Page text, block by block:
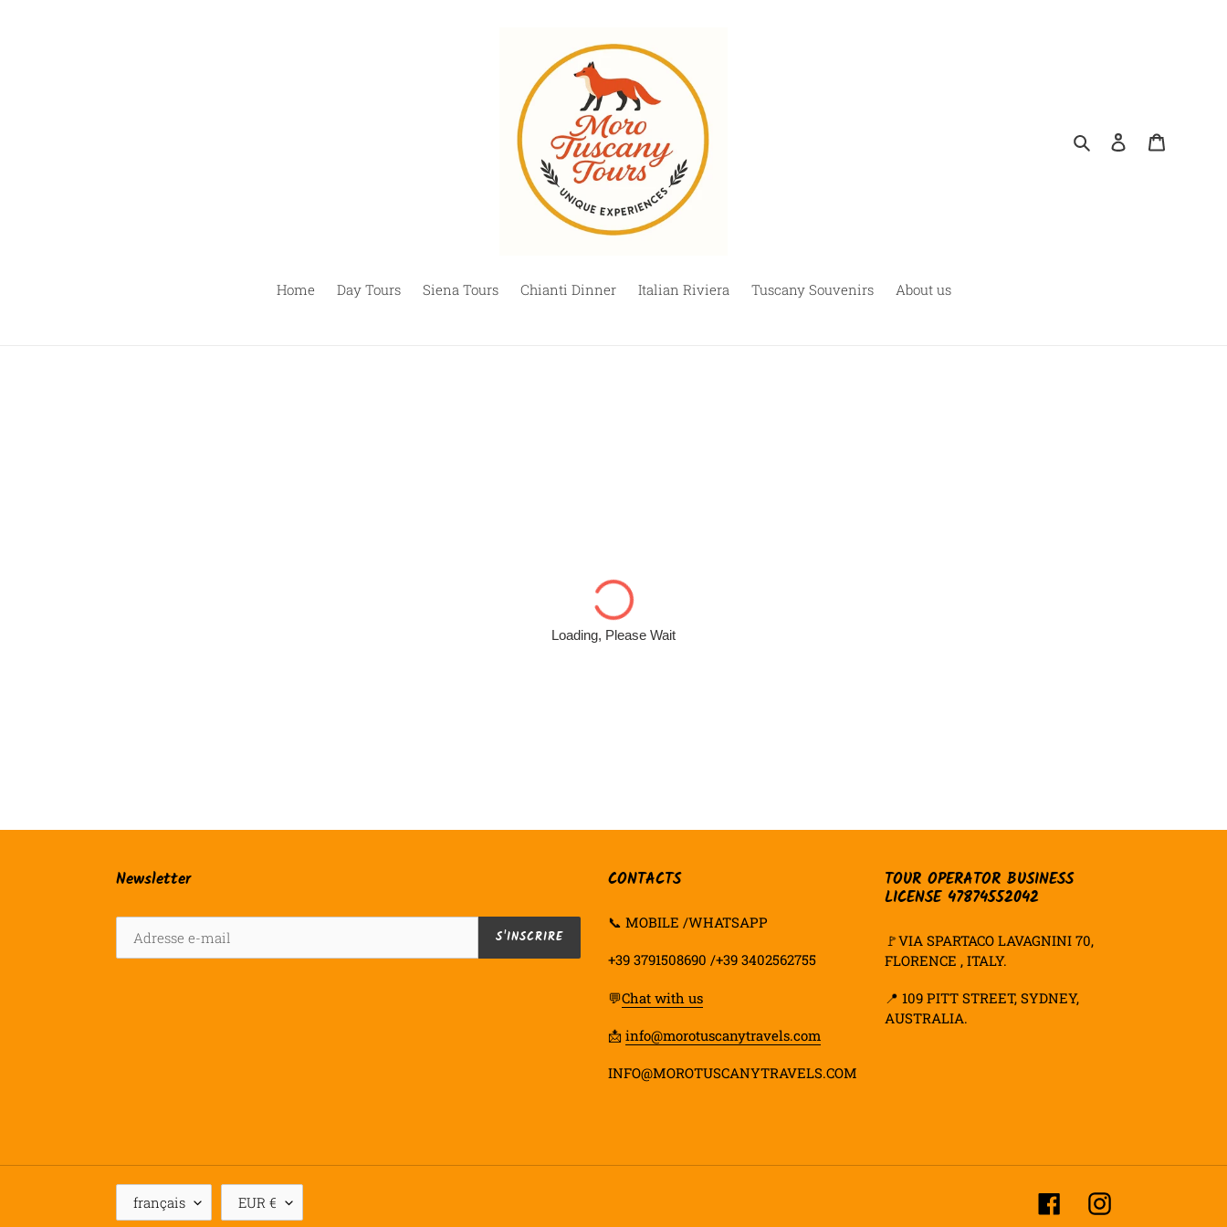
RechercherSe connecter
Home Day Tours Siena Tours Chianti Dinner Italian Riviera Tuscany Souvenirs About us
Loading, Please Wait
Newsletter
S'INSCRIRE
CONTACTS
📞 MOBILE /WHATSAPP
+39 3791508690 /+39 3402562755
💬Chat with us
📩info@morotuscanytravels.com
INFO@MOROTUSCANYTRAVELS.COM
TOUR OPERATOR BUSINESS
LICENSE 47874552042
🚩VIA SPARTACO LAVAGNINI 70,
FLORENCE , ITALY.
📍109 PITT STREET, SYDNEY,
AUSTRALIA.
L
A français D
E EUR € FacebookInstagram